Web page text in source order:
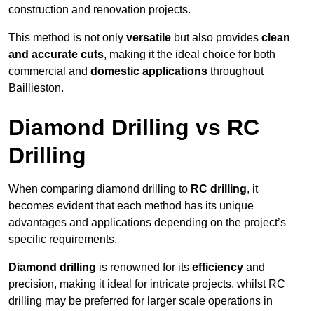
construction and renovation projects.
This method is not only versatile but also provides clean
and accurate cuts, making it the ideal choice for both
commercial and domestic applications throughout
Baillieston.
Diamond Drilling vs RC
Drilling
When comparing diamond drilling to RC drilling, it
becomes evident that each method has its unique
advantages and applications depending on the project’s
specific requirements.
Diamond drilling is renowned for its efficiency and
precision, making it ideal for intricate projects, whilst RC
drilling may be preferred for larger scale operations in